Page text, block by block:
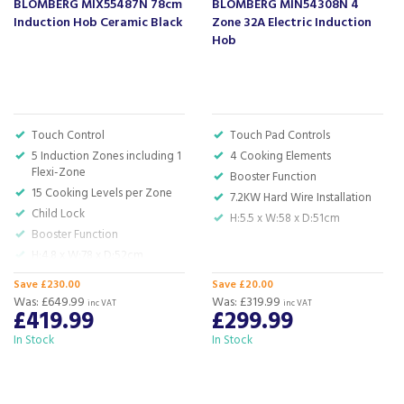
Blomberg have been offering their customers
innovation and quality for over 130 years, finding
ways to save energy whilst using materials that
are of the highest standard.
The award winning brand have a focus on detail,
performance and style, using the latest
technology to develop appliances that bring
View more products by Blomberg
BLOMBERG MIX55487N 78cm
Induction Hob Ceramic Black
Touch Control
5 Induction Zones including 1
Flexi-Zone
15 Cooking Levels per Zone
Child Lock
Booster Function
Save £230.00
£419.99
Was: £649.99 inc VAT
In Stock
BLOMBERG MIN54308N 4
Zone 32A Electric Induction
Hob
Touch Pad Controls
4 Cooking Elements
Booster Function
7.2KW Hard Wire Installation
H:5.5 x W:58 x D:51cm
Save £20.00
£299.99
Was: £319.99 inc VAT
In Stock